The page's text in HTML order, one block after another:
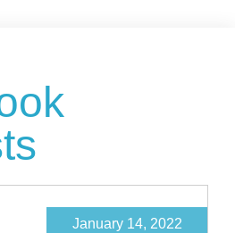
January 14, 2022